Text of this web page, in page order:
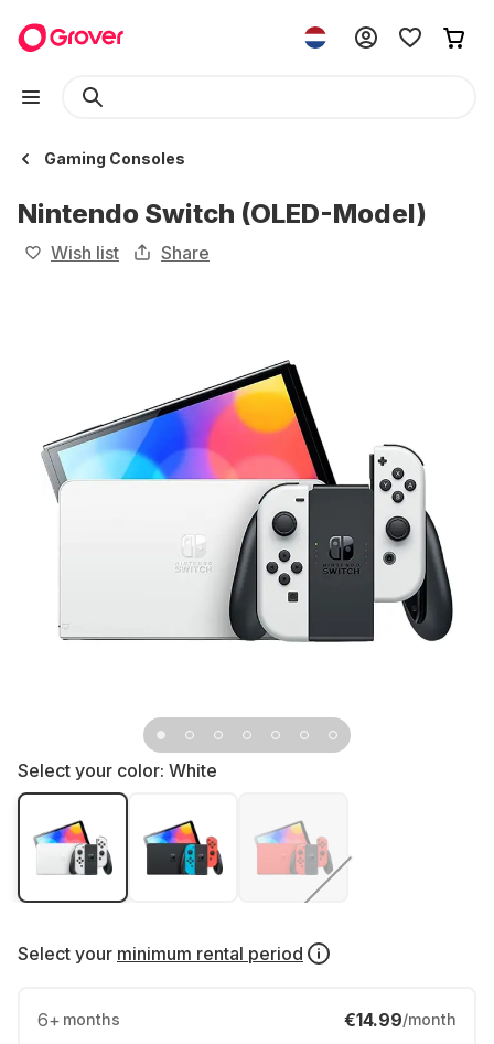
Gaming Consoles
Nintendo Switch (OLED-Model)
Wish list Share
Select your color: White
Select your minimum rental period
6+ months €14.99/month